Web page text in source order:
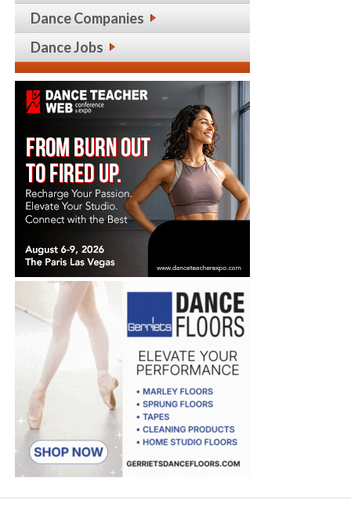
Dance Companies
Dance Jobs